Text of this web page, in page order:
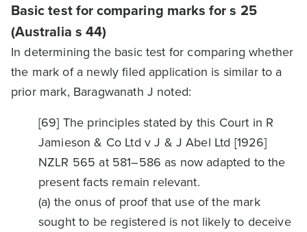
Basic test for comparing marks for s 25
(Australia s 44)
In determining the basic test for comparing whether
the mark of a newly filed application is similar to a
prior mark, Baragwanath J noted:
[69] The principles stated by this Court in R
Jamieson & Co Ltd v J & J Abel Ltd [1926]
NZLR 565 at 581–586 as now adapted to the
present facts remain relevant.
(a) the onus of proof that use of the mark
sought to be registered is not likely to deceive